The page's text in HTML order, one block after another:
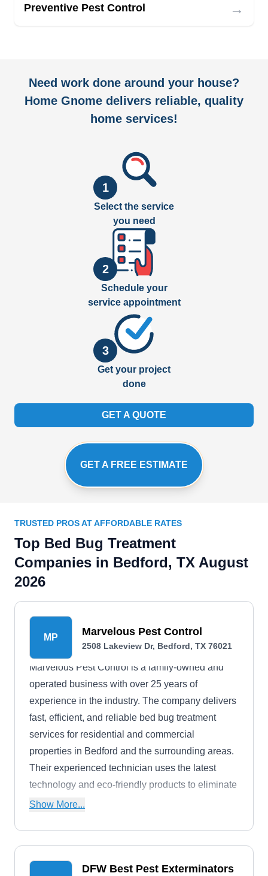
Preventive Pest Control →
Need work done around your house?
Home Gnome delivers reliable, quality
home services!
1
Select the service
you need
2
Schedule your
service appointment
3
Get your project
done
GET A QUOTE
GET A FREE ESTIMATE
TRUSTED PROS AT AFFORDABLE RATES
Top Bed Bug Treatment
Companies in Bedford, TX August
2026
MP Marvelous Pest Control
2508 Lakeview Dr, Bedford, TX 76021
Marvelous Pest Control is a family-owned and
operated business with over 25 years of
experience in the industry. The company delivers
fast, efficient, and reliable bed bug treatment
services for residential and commercial
properties in Bedford and the surrounding areas.
Their experienced technician uses the latest
technology and eco-friendly products to eliminate
bed bugs from your home or business. Their
Show More...
DFW Best Pest Exterminators